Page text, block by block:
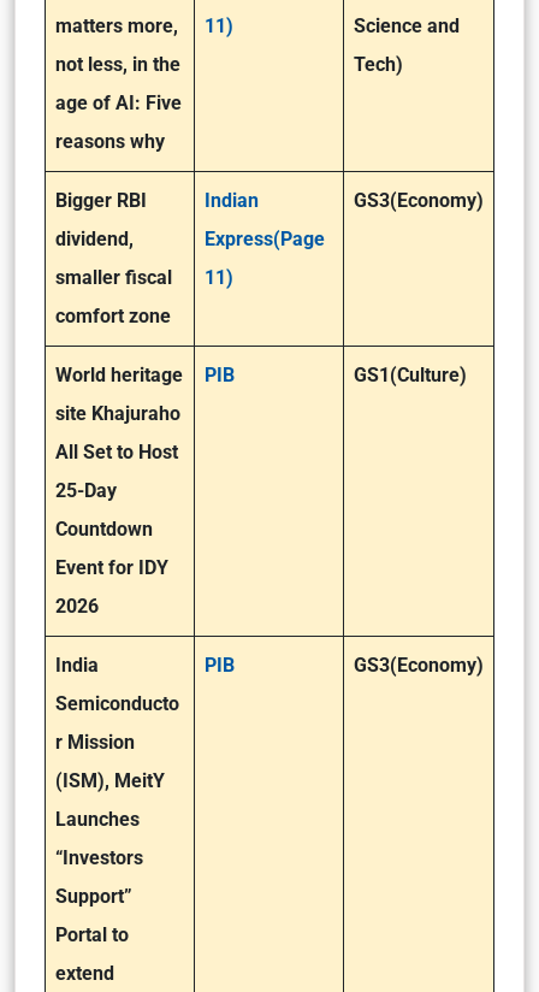
matters more,
not less, in the
age of AI: Five
reasons why
11)
Science and
Tech)
Bigger RBI
dividend,
smaller fiscal
comfort zone
Indian
Express(Page
11)
GS3(Economy)
World heritage
site Khajuraho
All Set to Host
25-Day
Countdown
Event for IDY
2026
PIB GS1(Culture)
India
Semiconducto
r Mission
(ISM), MeitY
Launches
“Investors
Support”
Portal to
extend
PIB GS3(Economy)